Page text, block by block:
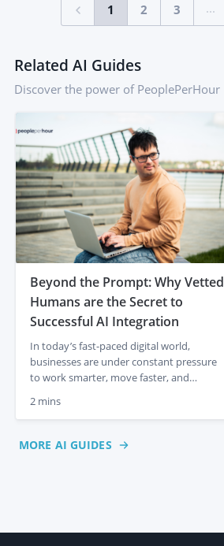
1 2 3 ...
Related AI Guides
Discover the power of PeoplePerHour
Beyond the Prompt: Why Vetted
Humans are the Secret to
Successful AI Integration
In today’s fast-paced digital world,
businesses are under constant pressure
to work smarter, move faster, and
AI has completely changed the game,
a matter of seconds. But as AI-generated
2 mins
MORE AI GUIDES